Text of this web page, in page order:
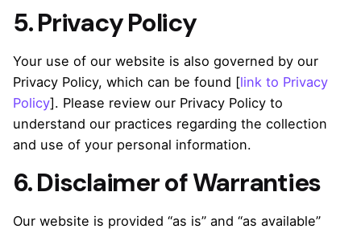
5. Privacy Policy
Your use of our website is also governed by our
Privacy Policy, which can be found [link to Privacy
Policy]. Please review our Privacy Policy to
understand our practices regarding the collection
and use of your personal information.
6. Disclaimer of Warranties
Our website is provided “as is” and “as available”